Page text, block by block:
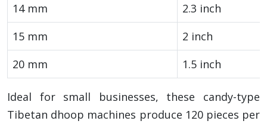
14 mm
2.3 inch
15 mm
2 inch
20 mm
1.5 inch
Ideal for small businesses, these candy-type
Tibetan dhoop machines produce 120 pieces per